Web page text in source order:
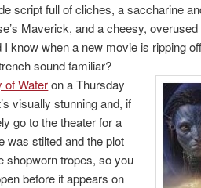
script full of cliches, a saccharine
Maverick, and a cheesy,
I know when a new movie is ripping
sound familiar?
of Water on a Thursday
visually stunning and, if
go to the theater for a
was stilted and the plot
shopworn tropes, so you
before it appears on